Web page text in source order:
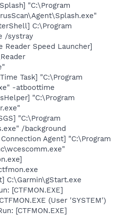
"C:\Program
C:\Program
/systray
Reader Speed Launcher]
Task] "C:\Program
-atboottime
"C:\Program
"C:\Program
/background
Agent] "C:\Program
C:\Garmin\gStart.exe
[CTFMON.EXE]
(User 'SYSTEM')
[CTFMON.EXE]